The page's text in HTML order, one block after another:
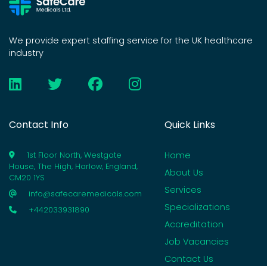
We provide expert staffing service for the UK healthcare
industry
Contact Info
1st Floor North, Westgate
House, The High, Harlow, England,
CM20 1YS
info@safecaremedicals.com
+442033931890
Quick Links
Home
About Us
Services
Specializations
Accreditation
Job Vacancies
Contact Us